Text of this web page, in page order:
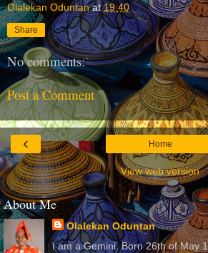
Olalekan Oduntan at19:40
Share
No comments:
Post a Comment
‹ Home
View web version
About Me
Olalekan Oduntan
I am a Gemini. Born 26th of May